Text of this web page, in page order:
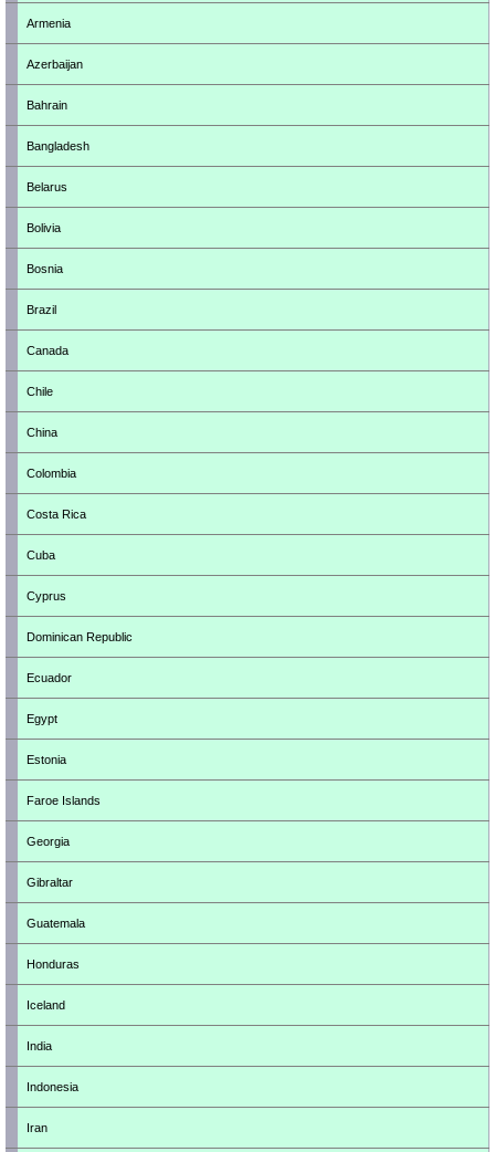
Armenia
Azerbaijan
Bahrain
Bangladesh
Belarus
Bolivia
Bosnia
Brazil
Canada
Chile
China
Colombia
Costa Rica
Cuba
Cyprus
Dominican Republic
Ecuador
Egypt
Estonia
Faroe Islands
Georgia
Gibraltar
Guatemala
Honduras
Iceland
India
Indonesia
Iran